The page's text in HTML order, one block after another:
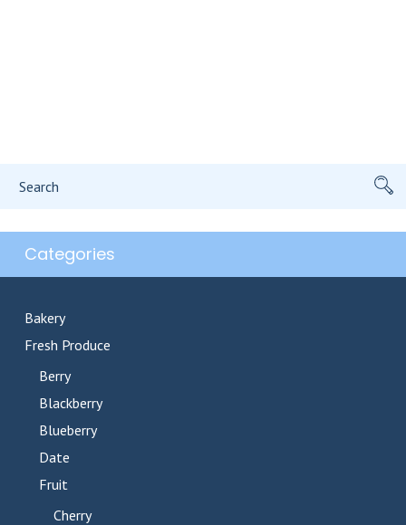
for:
Categories
Bakery
Fresh Produce
Berry
Blackberry
Blueberry
Date
Fruit
Cherry